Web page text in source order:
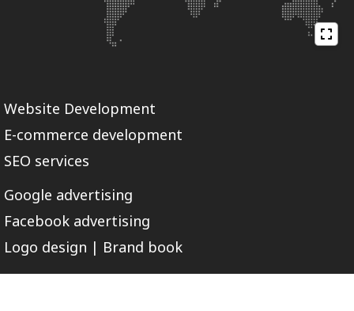
Website Development
E-commerce development
SEO services
Google advertising
Facebook advertising
Logo design | Brand book